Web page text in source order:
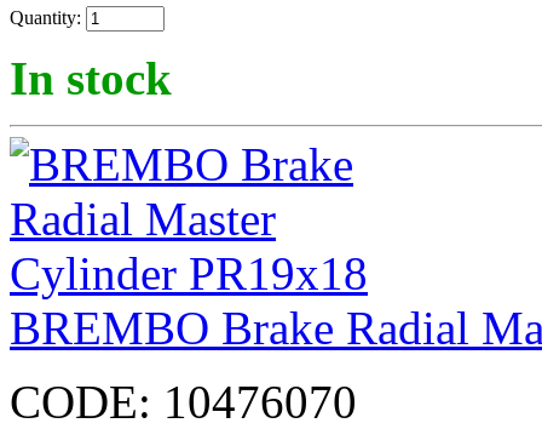
Quantity:
In stock
BREMBO Brake Radial
CODE: 10476070